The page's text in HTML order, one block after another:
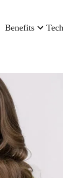
Benefits